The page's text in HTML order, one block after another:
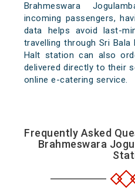
Brahmeswara
incoming passengers,
data helps avoid last-
travelling through Sri Bala
Halt station can also
delivered directly to their
online e-catering service.
Frequently Asked
Brahmeswara